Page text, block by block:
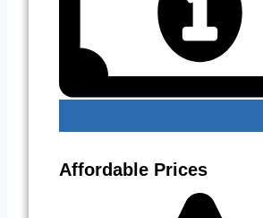
Affordable Prices